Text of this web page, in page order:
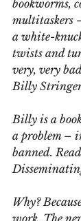
bookworms,
multitaskers
a white-
twists and
very, very
Billy
Billy is a
a problem –
banned.
Why?
work. The